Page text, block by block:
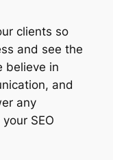
clients so
and see the
believe in
and
any
SEO